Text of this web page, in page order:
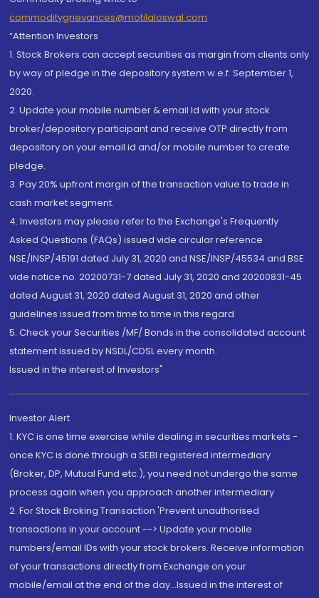
commoditygrievances@motilaloswal.com
“Attention Investors
1. Stock Brokers can accept securities as margin from clients only
by way of pledge in the depository system w.e.f. September 1,
2020.
2. Update your mobile number & email Id with your stock
broker/depository participant and receive OTP directly from
depository on your email id and/or mobile number to create
pledge.
3. Pay 20% upfront margin of the transaction value to trade in
cash market segment.
4. Investors may please refer to the Exchange's Frequently
Asked Questions (FAQs) issued vide circular reference
NSE/INSP/45191 dated July 31, 2020 and NSE/INSP/45534 and BSE
vide notice no. 20200731-7 dated July 31, 2020 and 20200831-45
dated August 31, 2020 dated August 31, 2020 and other
guidelines issued from time to time in this regard
5. Check your Securities /MF/ Bonds in the consolidated account
statement issued by NSDL/CDSL every month.
Issued in the interest of Investors"
Investor Alert
1. KYC is one time exercise while dealing in securities markets -
once KYC is done through a SEBI registered intermediary
(Broker, DP, Mutual Fund etc.), you need not undergo the same
process again when you approach another intermediary
2. For Stock Broking Transaction 'Prevent unauthorised
transactions in your account --> Update your mobile
numbers/email IDs with your stock brokers. Receive information
of your transactions directly from Exchange on your
mobile/email at the end of the day...Issued in the interest of